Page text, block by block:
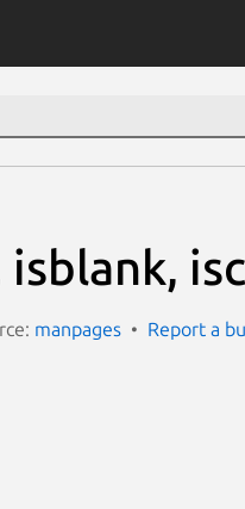
isblank,
manpages Report a